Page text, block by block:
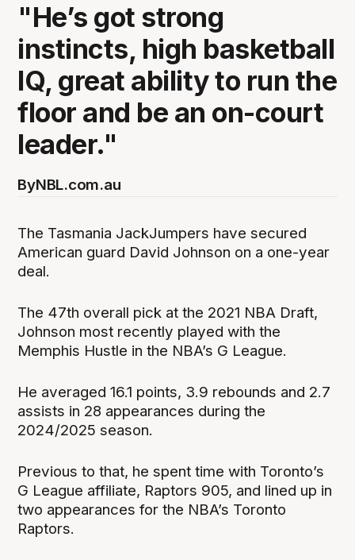
"He’s got strong
instincts, high basketball
IQ, great ability to run the
floor and be an on-court
leader."
ByNBL.com.au
The Tasmania JackJumpers have secured
American guard David Johnson on a one-year
deal.
The 47th overall pick at the 2021 NBA Draft,
Johnson most recently played with the
Memphis Hustle in the NBA’s G League.
He averaged 16.1 points, 3.9 rebounds and 2.7
assists in 28 appearances during the
2024/2025 season.
Previous to that, he spent time with Toronto’s
G League affiliate, Raptors 905, and lined up in
two appearances for the NBA’s Toronto
Raptors.